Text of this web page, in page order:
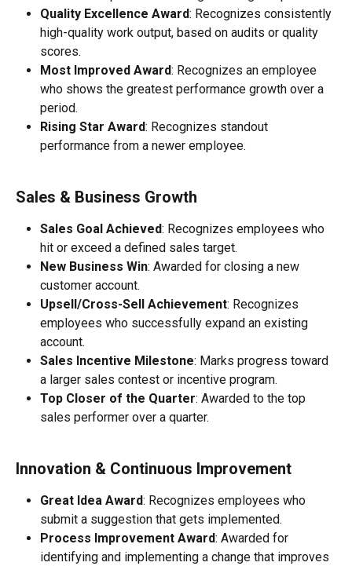
Quality Excellence Award: Recognizes consistently
high-quality work output, based on audits or quality
scores.
Most Improved Award: Recognizes an employee
who shows the greatest performance growth over a
period.
Rising Star Award: Recognizes standout
performance from a newer employee.
Sales & Business Growth
Sales Goal Achieved: Recognizes employees who
hit or exceed a defined sales target.
New Business Win: Awarded for closing a new
customer account.
Upsell/Cross-Sell Achievement: Recognizes
employees who successfully expand an existing
account.
Sales Incentive Milestone: Marks progress toward
a larger sales contest or incentive program.
Top Closer of the Quarter: Awarded to the top
sales performer over a quarter.
Innovation & Continuous Improvement
Great Idea Award: Recognizes employees who
submit a suggestion that gets implemented.
Process Improvement Award: Awarded for
identifying and implementing a change that improves